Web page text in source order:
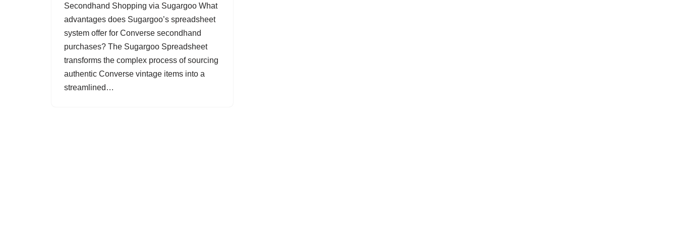
Secondhand Shopping via Sugargoo What
advantages does Sugargoo’s spreadsheet
system offer for Converse secondhand
purchases? The Sugargoo Spreadsheet
transforms the complex process of sourcing
authentic Converse vintage items into a
streamlined…